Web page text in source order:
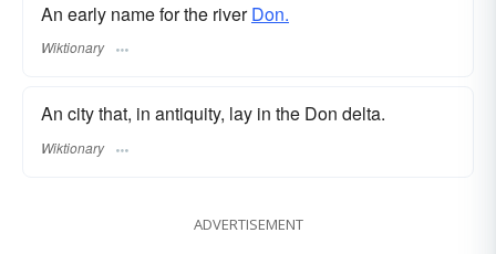
An early name for the riverDon.
Wiktionary
An city that, in antiquity, lay in the Don delta.
Wiktionary
ADVERTISEMENT